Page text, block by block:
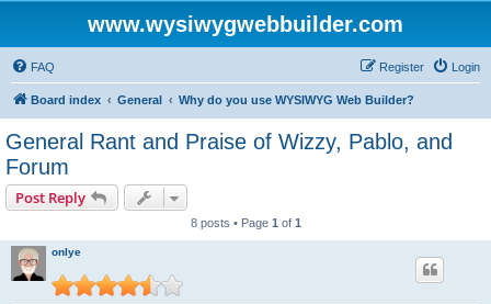
www.wysiwygwebbuilder.com
FAQ Login
Register
Board index General Why do you use WYSIWYG Web Builder?
General Rant and Praise of Wizzy, Pablo, and
Forum
Post Reply
8 posts • Page 1 of 1
onlye